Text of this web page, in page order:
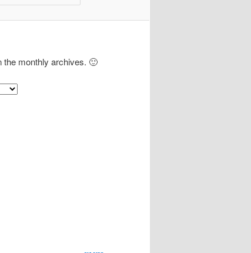
the monthly archives. 🙂